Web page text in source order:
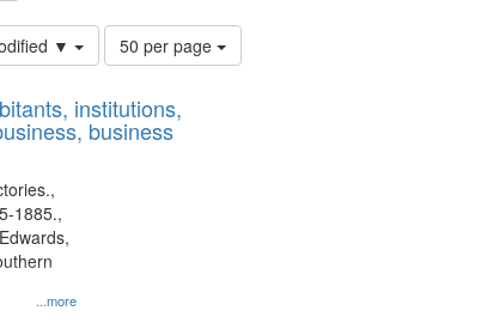
▼
Number
of
to
display
50 per page
institutions,
business
...more
1885.,